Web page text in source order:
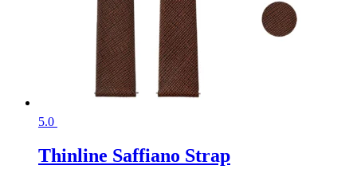
5.0
Thinline Saffiano Strap